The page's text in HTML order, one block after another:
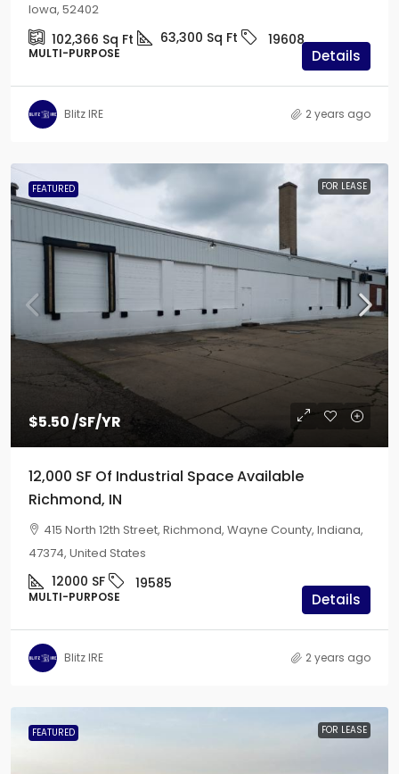
Iowa, 52402
102,366 Sq Ft 63,300 Sq Ft 19608
MULTI-PURPOSE Details
Blitz IRE 2 years ago
FEATURED FOR LEASE
$5.50/SF/YR
12,000 SF Of Industrial Space Available
Richmond, IN
415 North 12th Street, Richmond, Wayne County, Indiana,
47374, United States
12000 SF 19585
MULTI-PURPOSE Details
Blitz IRE 2 years ago
FEATURED FOR LEASE